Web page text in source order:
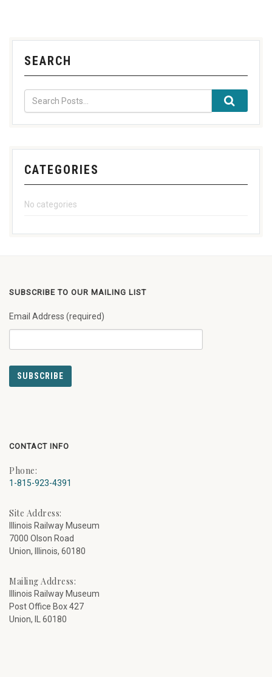
SEARCH
CATEGORIES
No categories
SUBSCRIBE TO OUR MAILING LIST
Email Address (required)
CONTACT INFO
Phone:
1-815-923-4391
Site Address:
Illinois Railway Museum
7000 Olson Road
Union, Illinois, 60180
Mailing Address:
Illinois Railway Museum
Post Office Box 427
Union, IL 60180